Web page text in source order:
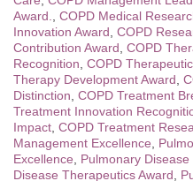
Award.
COPD Medical
Innovation Award COPD
Contribution Award COPD
Recognition COPD
Therapy Development Award
Distinction COPD Treatment
Treatment Innovation
Impact COPD Treatment
Management Excellence
Excellence
Pulmonary
Disease Therapeutics Award